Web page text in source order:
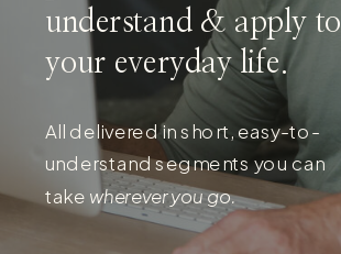
understand & apply to
your everyday life.
All delivered in short, easy-to-
understand segments you can
take wherever you go.